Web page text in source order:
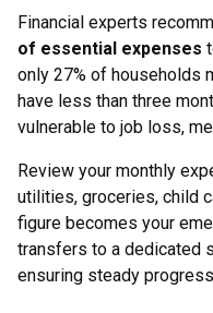
Financial experts
of essential expenses
only 27% of households
have less than three
vulnerable to job loss,
Review your monthly
utilities, groceries, child
figure becomes your
transfers to a dedicated
ensuring steady